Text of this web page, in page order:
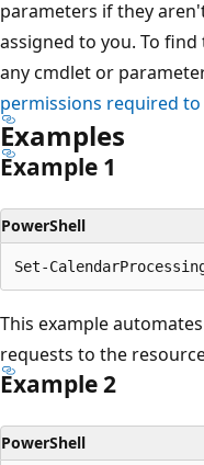
parameters if they
assigned to you. To
any cmdlet or
permissions required
Examples
Example 1
PowerShell
This example
requests to the
Example 2
PowerShell